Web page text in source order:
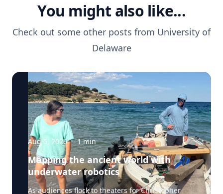
You might also like...
Check out some other posts from University of
Delaware
Aug 5, 2026 · 1min
Mapping the ancient world with
underwater robotics
As audiences flock to theaters for Christopher